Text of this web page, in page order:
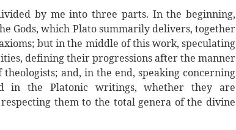
by me into three parts. In the beginning,
Gods, which Plato summarily delivers, together
but in the middle of this work, speculating
defining their progressions after the manner
and, in the end, speaking concerning
in the Platonic writings, whether they are
them to the total genera of the divine